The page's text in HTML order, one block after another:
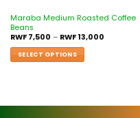
Maraba Medium Roasted Coffee
Beans
RWF7,500 – RWF13,000
SELECT OPTIONS